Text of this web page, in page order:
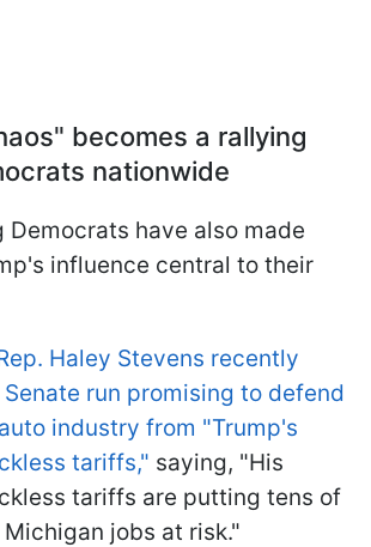
becomes a rallying
nationwide
Democrats have also made
influence central to their
Haley Stevens recently
run promising to defend
industry from "Trump's
tariffs," saying, "His
tariffs are putting tens of
jobs at risk."